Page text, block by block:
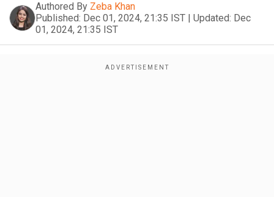
Authored By Zeba Khan
Published: Dec 01, 2024, 21:35 IST | Updated: Dec
01, 2024, 21:35 IST